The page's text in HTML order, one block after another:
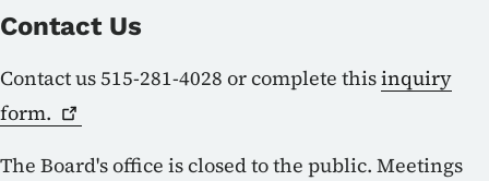
Contact Us
Contact us 515-281-4028 or complete thisinquiry
form.
The Board's office is closed to the public. Meetings